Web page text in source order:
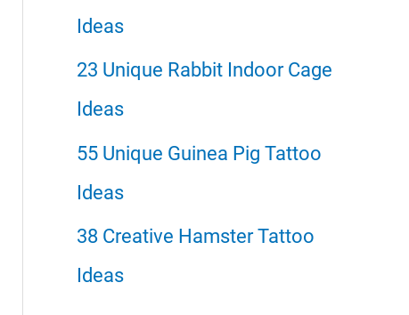
h
Ideas
23 Unique Rabbit Indoor Cage
Ideas
55 Unique Guinea Pig Tattoo
Ideas
38 Creative Hamster Tattoo
Ideas